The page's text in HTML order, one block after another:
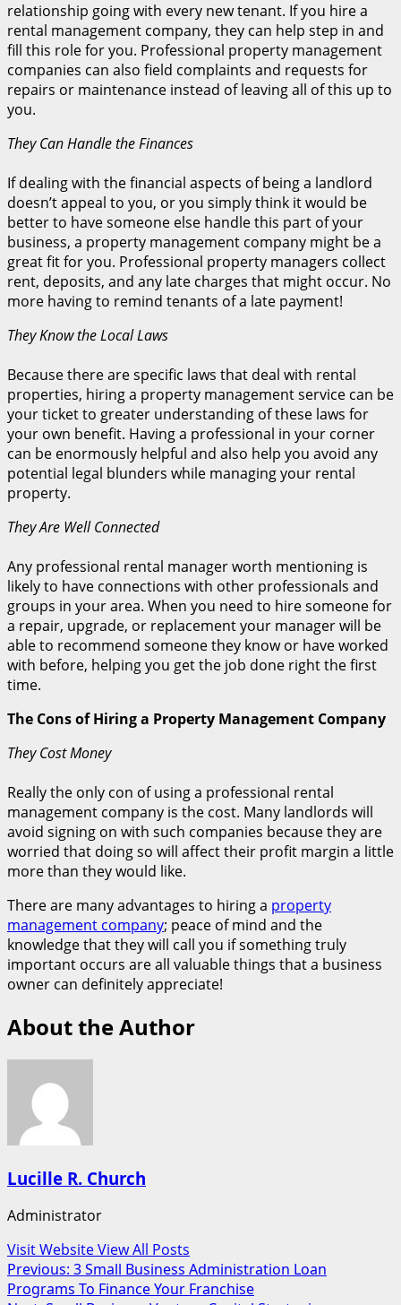
relationship going with every new tenant. If you hire a
rental management company, they can help step in and
fill this role for you. Professional property management
companies can also field complaints and requests for
repairs or maintenance instead of leaving all of this up to
you.
They Can Handle the Finances
If dealing with the financial aspects of being a landlord
doesn’t appeal to you, or you simply think it would be
better to have someone else handle this part of your
business, a property management company might be a
great fit for you. Professional property managers collect
rent, deposits, and any late charges that might occur. No
more having to remind tenants of a late payment!
They Know the Local Laws
Because there are specific laws that deal with rental
properties, hiring a property management service can be
your ticket to greater understanding of these laws for
your own benefit. Having a professional in your corner
can be enormously helpful and also help you avoid any
potential legal blunders while managing your rental
property.
They Are Well Connected
Any professional rental manager worth mentioning is
likely to have connections with other professionals and
groups in your area. When you need to hire someone for
a repair, upgrade, or replacement your manager will be
able to recommend someone they know or have worked
with before, helping you get the job done right the first
time.
The Cons of Hiring a Property Management Company
They Cost Money
Really the only con of using a professional rental
management company is the cost. Many landlords will
avoid signing on with such companies because they are
worried that doing so will affect their profit margin a little
more than they would like.
There are many advantages to hiring a property
management company; peace of mind and the
knowledge that they will call you if something truly
important occurs are all valuable things that a business
owner can definitely appreciate!
About the Author
Lucille R. Church
Administrator
Visit WebsiteView All Posts
Post
Previous: 3 Small Business Administration Loan
Programs To Finance Your Franchise